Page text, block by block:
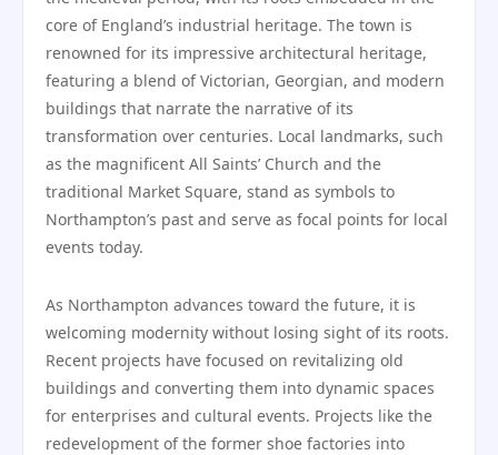
core of England’s industrial heritage. The town is
renowned for its impressive architectural heritage,
featuring a blend of Victorian, Georgian, and modern
buildings that narrate the narrative of its
transformation over centuries. Local landmarks, such
as the magnificent All Saints’ Church and the
traditional Market Square, stand as symbols to
Northampton’s past and serve as focal points for local
events today.
As Northampton advances toward the future, it is
welcoming modernity without losing sight of its roots.
Recent projects have focused on revitalizing old
buildings and converting them into dynamic spaces
for enterprises and cultural events. Projects like the
redevelopment of the former shoe factories into